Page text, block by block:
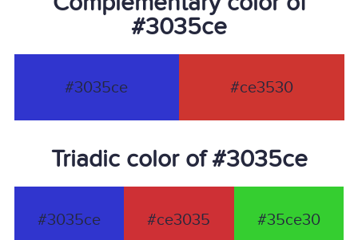
#3035ce
#3035ce #ce3530
Triadic color of #3035ce
#3035ce #ce3035 #35ce30